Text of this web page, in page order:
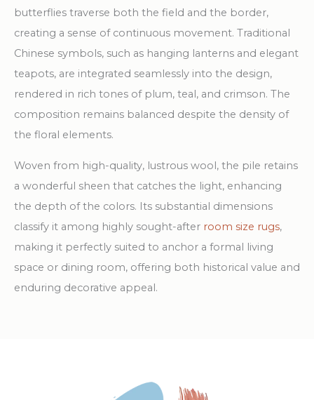
butterflies traverse both the field and the border,
creating a sense of continuous movement. Traditional
Chinese symbols, such as hanging lanterns and elegant
teapots, are integrated seamlessly into the design,
rendered in rich tones of plum, teal, and crimson. The
composition remains balanced despite the density of
the floral elements.
Woven from high-quality, lustrous wool, the pile retains
a wonderful sheen that catches the light, enhancing
the depth of the colors. Its substantial dimensions
classify it among highly sought-after room size rugs,
making it perfectly suited to anchor a formal living
space or dining room, offering both historical value and
enduring decorative appeal.